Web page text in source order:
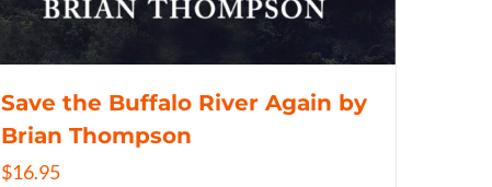
Save the Buffalo River Again by
Brian Thompson
$16.95